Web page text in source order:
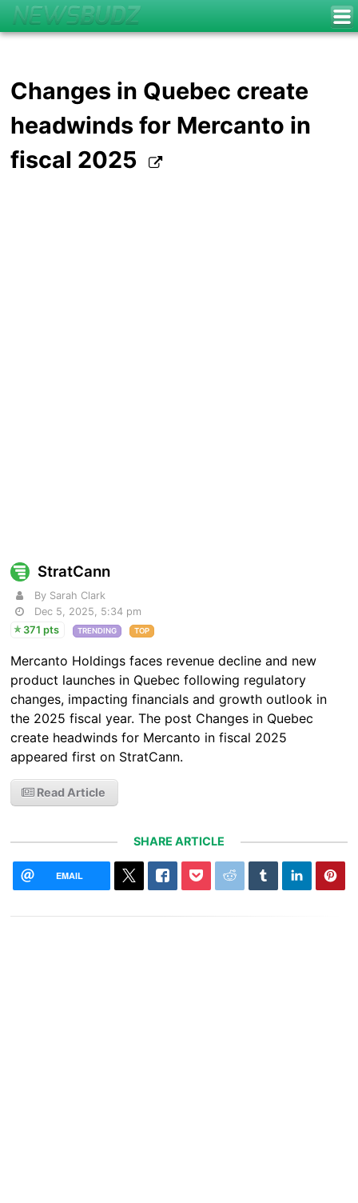
Changes in Quebec create
headwinds for Mercanto in
fiscal 2025
StratCann
By Sarah Clark
Dec 5, 2025, 5:34 pm
371 pts
TRENDING TOP
Mercanto Holdings faces revenue decline and new
product launches in Quebec following regulatory
changes, impacting financials and growth outlook in
the 2025 fiscal year. The post Changes in Quebec
create headwinds for Mercanto in fiscal 2025
appeared first on StratCann.
Read Article
SHARE ARTICLE
EMAIL